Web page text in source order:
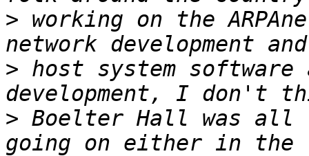
> working on the
> host system
> Boelter Hall was all